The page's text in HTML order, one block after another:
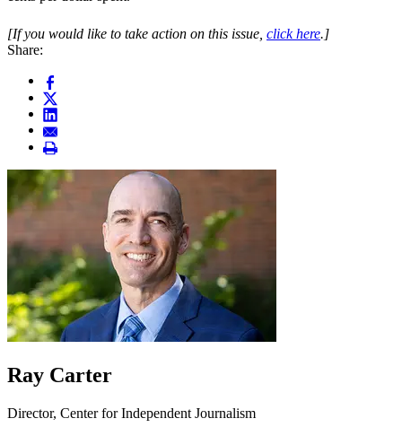
[If you would like to take action on this issue, click here.]
Share:
Ray Carter
Director, Center for Independent Journalism